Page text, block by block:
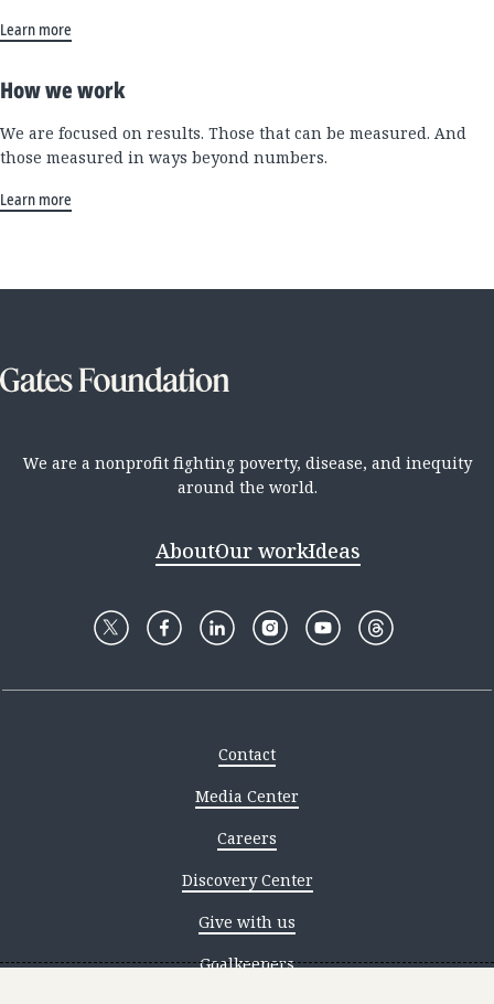
Learn more
How we work
We are focused on results. Those that can be measured. And
those measured in ways beyond numbers.
Learn more
We are a nonprofit fighting poverty, disease, and inequity
around the world.
AboutOur workIdeas
Contact
Media Center
Careers
Discovery Center
Give with us
Goalkeepers